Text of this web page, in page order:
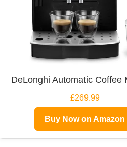
DeLonghi Automatic Coffee
£269.99
Buy Now on Amazon